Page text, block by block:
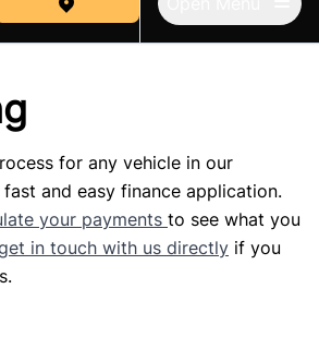
buttonview map button
for any vehicle in our
and easy finance application.
your payments to see what you
in touch with us directly if you